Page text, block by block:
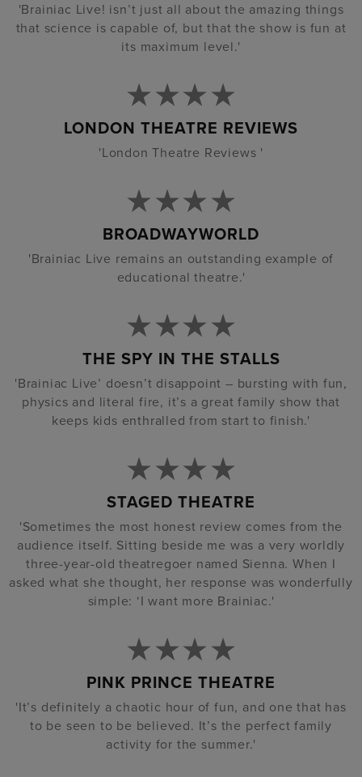
'Brainiac Live! isn’t just all about the amazing things
that science is capable of, but that the show is fun at
its maximum level.'
LONDON THEATRE REVIEWS
'London Theatre Reviews '
BROADWAYWORLD
'Brainiac Live remains an outstanding example of
educational theatre.'
THE SPY IN THE STALLS
'Brainiac Live’ doesn’t disappoint – bursting with fun,
physics and literal fire, it’s a great family show that
keeps kids enthralled from start to finish.'
STAGED THEATRE
'Sometimes the most honest review comes from the
audience itself. Sitting beside me was a very worldly
three-year-old theatregoer named Sienna. When I
asked what she thought, her response was wonderfully
simple: ‘I want more Brainiac.'
PINK PRINCE THEATRE
'It’s definitely a chaotic hour of fun, and one that has
to be seen to be believed. It’s the perfect family
activity for the summer.'